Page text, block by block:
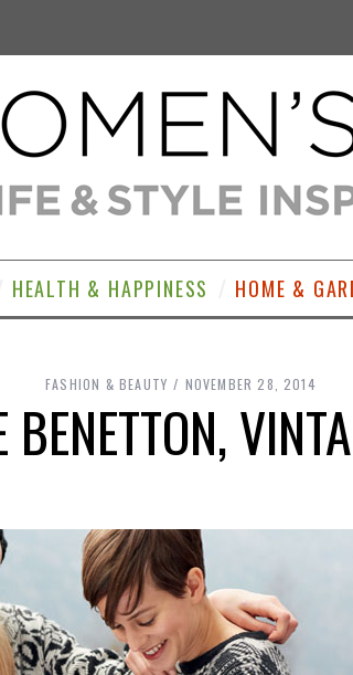
HEALTH & HAPPINESS HOME &
FASHION & BEAUTY NOVEMBER 28, 2014